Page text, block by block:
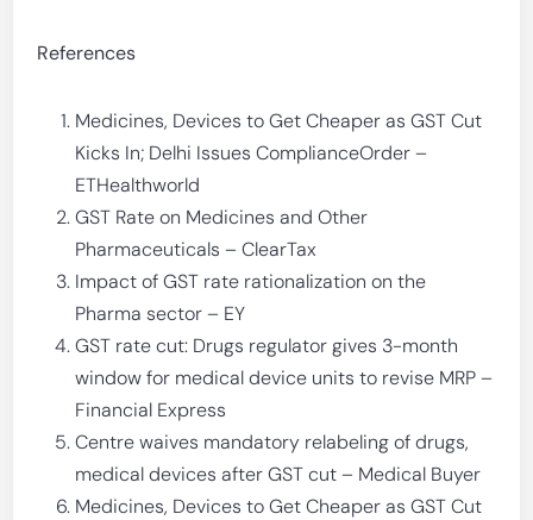
References
Medicines, Devices to Get Cheaper as GST Cut
Kicks In; Delhi Issues ComplianceOrder –
ETHealthworld
GST Rate on Medicines and Other
Pharmaceuticals – ClearTax
Impact of GST rate rationalization on the
Pharma sector – EY
GST rate cut: Drugs regulator gives 3-month
window for medical device units to revise MRP –
Financial Express
Centre waives mandatory relabeling of drugs,
medical devices after GST cut – Medical Buyer
Medicines, Devices to Get Cheaper as GST Cut